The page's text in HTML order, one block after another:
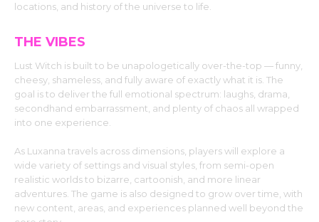
locations, and history of the universe to life.
THE VIBES
Lust Witch is built to be unapologetically over-the-top — funny,
cheesy, shameless, and fully aware of exactly what it is. The
goal is to deliver the full emotional spectrum: laughs, drama,
secondhand embarrassment, and plenty of chaos all wrapped
into one experience.
As Luxanna travels across dimensions, players will explore a
wide variety of settings and visual styles, from semi-open
realistic worlds to bizarre, cartoonish, and more linear
adventures. The game is also designed to grow over time, with
new content, areas, and experiences planned well beyond the